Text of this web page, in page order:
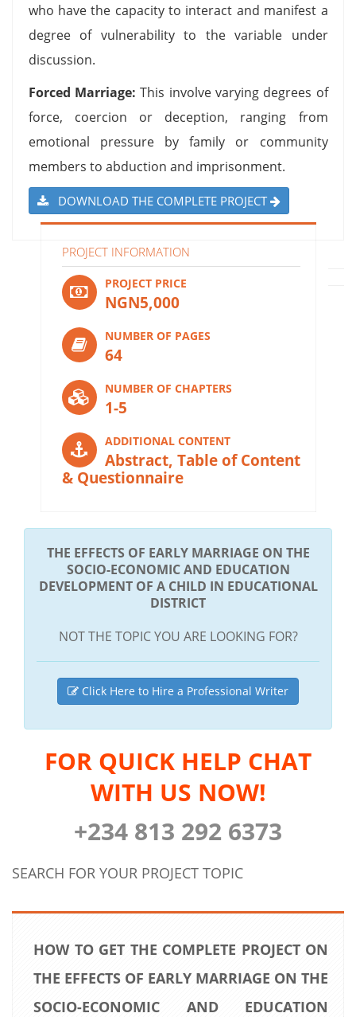
who have the capacity to interact and manifest a
degree of vulnerability to the variable under
discussion.
Forced Marriage: This involve varying degrees of
force, coercion or deception, ranging from
emotional pressure by family or community
members to abduction and imprisonment.
DOWNLOAD THE COMPLETE PROJECT
PROJECT INFORMATION
PROJECT PRICE
NGN5,000
NUMBER OF PAGES
64
NUMBER OF CHAPTERS
1-5
ADDITIONAL CONTENT
Abstract, Table of Content
& Questionnaire
THE EFFECTS OF EARLY MARRIAGE ON THE
SOCIO-ECONOMIC AND EDUCATION
DEVELOPMENT OF A CHILD IN EDUCATIONAL
DISTRICT
NOT THE TOPIC YOU ARE LOOKING FOR?
Click Here to Hire a Professional Writer
FOR QUICK HELP CHAT
WITH US NOW!
+234 813 292 6373
SEARCH FOR YOUR PROJECT TOPIC
HOW TO GET THE COMPLETE PROJECT ON
THE EFFECTS OF EARLY MARRIAGE ON THE
SOCIO-ECONOMIC AND EDUCATION